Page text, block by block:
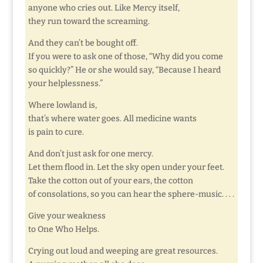
anyone who cries out. Like Mercy itself,
they run toward the screaming.
And they can’t be bought off.
If you were to ask one of those, “Why did you come
so quickly?” He or she would say, “Because I heard
your helplessness.”
Where lowland is,
that’s where water goes. All medicine wants
is pain to cure.
And don’t just ask for one mercy.
Let them flood in. Let the sky open under your feet.
Take the cotton out of your ears, the cotton
of consolations, so you can hear the sphere-music. . . .
Give your weakness
to One Who Helps.
Crying out loud and weeping are great resources.